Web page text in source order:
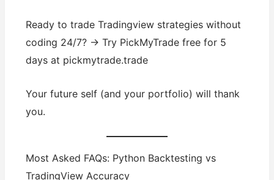
Ready to trade Tradingview strategies without
coding 24/7? → Try PickMyTrade free for 5
days at pickmytrade.trade
Your future self (and your portfolio) will thank
you.
Most Asked FAQs: Python Backtesting vs
TradingView Accuracy